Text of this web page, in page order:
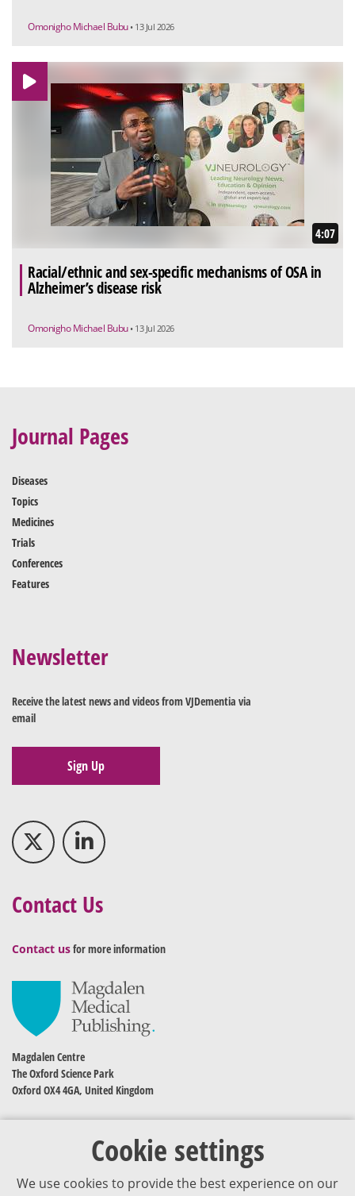
Omonigho Michael Bubu • 13 Jul 2026
4:07
Racial/ethnic and sex-specific mechanisms of OSA in
Alzheimer’s disease risk
Omonigho Michael Bubu • 13 Jul 2026
Cookie settings
We use cookies to provide the best experience on our
Journal Pages
Diseases
Topics
Medicines
Trials
Conferences
Features
Newsletter
Receive the latest news and videos from VJDementia via
email
Sign Up
Contact Us
Contact usfor more information
Magdalen Centre
The Oxford Science Park
Oxford OX4 4GA, United Kingdom